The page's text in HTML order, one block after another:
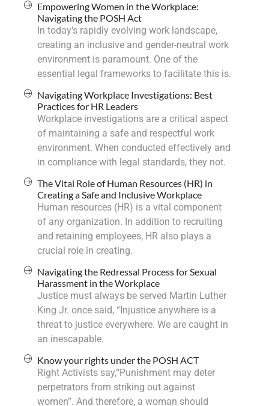
Empowering Women in the Workplace:
Navigating the POSH Act
In today's rapidly evolving work landscape,
creating an inclusive and gender-neutral work
environment is paramount. One of the
essential legal frameworks to facilitate this is.
Navigating Workplace Investigations: Best
Practices for HR Leaders
Workplace investigations are a critical aspect
of maintaining a safe and respectful work
environment. When conducted effectively and
in compliance with legal standards, they not.
The Vital Role of Human Resources (HR) in
Creating a Safe and Inclusive Workplace
Human resources (HR) is a vital component
of any organization. In addition to recruiting
and retaining employees, HR also plays a
crucial role in creating.
Navigating the Redressal Process for Sexual
Harassment in the Workplace
Justice must always be served Martin Luther
King Jr. once said, “Injustice anywhere is a
threat to justice everywhere. We are caught in
an inescapable.
Know your rights under the POSH ACT
Right Activists say,“Punishment may deter
perpetrators from striking out against
women”. And therefore, a woman should